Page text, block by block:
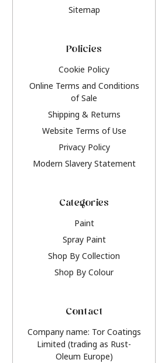
Sitemap
Policies
Cookie Policy
Online Terms and Conditions
of Sale
Shipping & Returns
Website Terms of Use
Privacy Policy
Modern Slavery Statement
Categories
Paint
Spray Paint
Shop By Collection
Shop By Colour
Contact
Company name: Tor Coatings
Limited (trading as Rust-
Oleum Europe)